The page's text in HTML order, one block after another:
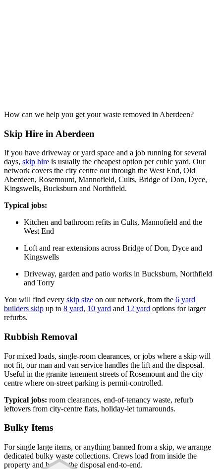
How can we help you get your waste removed in Aberdeen?
Skip Hire in Aberdeen
If you have driveway or yard space and a job running for several
days, skip hire is usually the cheapest option per cubic yard. Our
network covers the city centre out through the West End, Old
Aberdeen, Rosemount, Mannofield, Cults, Bridge of Don, Dyce,
Kingswells, Bucksburn and Northfield.
Typical jobs:
Kitchen and bathroom refits in Cults, Mannofield and the
West End
Loft and rear extensions across Bridge of Don, Dyce and
Kingswells
Driveway, garden and patio works in Bucksburn, Northfield
and Torry
You will find every skip size on our network, from the 6 yard
builders skip up to 8 yard, 10 yard and 12 yard options for larger
refurbs.
Rubbish Removal
For mixed loads, single-room clearances, or jobs where a skip will
not fit, our man and van service handles the lift and the disposal.
Useful in the granite tenement streets of Rosemount and the city
centre where on-street parking is permit-controlled.
Typical jobs: room clearances, end-of-tenancy waste, refurb
leftovers from city-centre flats, holiday-let turnarounds.
Bulky Items
For single large items, or anything banned from a skip, we arrange
dedicated bulky waste collections. Crews load from inside the
property and handle the disposal end-to-end.